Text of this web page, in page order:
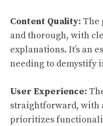
Content Quality: The
and thorough, with
explanations. It’s an
needing to demystify
User Experience:
straightforward, with
prioritizes